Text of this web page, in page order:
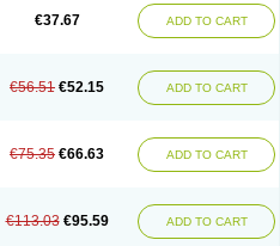
€37.67 ADD TO CART
€56.51 €52.15 ADD TO CART
€75.35 €66.63 ADD TO CART
€113.03 €95.59 ADD TO CART